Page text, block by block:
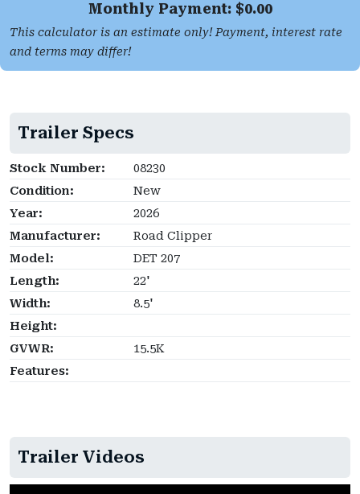
Monthly Payment: $0.00
This calculator is an estimate only! Payment, interest rate
and terms may differ!
Trailer Specs
Stock Number:
08230
Condition:
New
Year:
2026
Manufacturer:
Road Clipper
Model:
DET 207
Length:
22'
Width:
8.5'
Height:
GVWR:
15.5K
Features:
Trailer Videos